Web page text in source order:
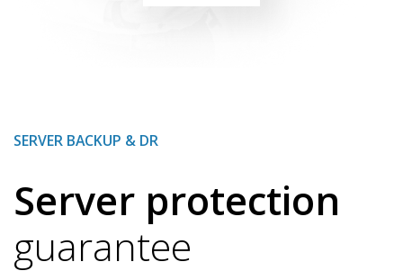
SERVER BACKUP & DR
Server protection
guarantee